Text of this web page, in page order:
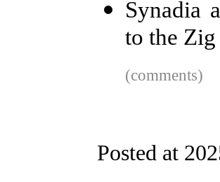
Synadia
to the
(comments)
Posted at